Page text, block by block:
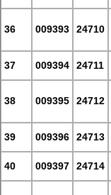
36 009393 24710
37 009394 24711
38 009395 24712
39 009396 24713
40 009397 24714